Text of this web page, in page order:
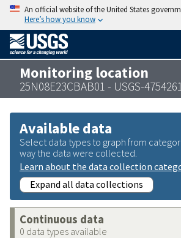
An official website of the United States
Here’s how you know
Monitoring location
25N08E23CBAB01 - USGS-
Available data
Select data types to graph from
way the data were collected.
Learn about the data collection
Expand all data collections
Continuous data
0 data types available